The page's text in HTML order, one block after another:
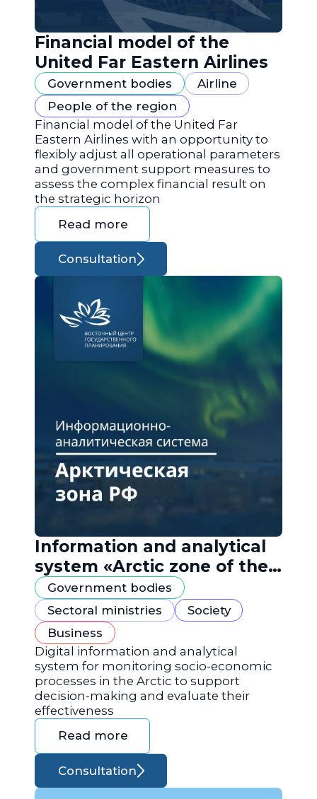
Financial model of the
United Far Eastern Airlines
Government bodies
Airline
People of the region
Financial model of the United Far
Eastern Airlines with an opportunity to
flexibly adjust all operational parameters
and government support measures to
assess the complex financial result on
the strategic horizon
Read more
Consultation
Information and analytical
system «Arctic zone of the
Russian Federation»
Government bodies
Sectoral ministries
Society
Business
Digital information and analytical
system for monitoring socio-economic
processes in the Arctic to support
decision-making and evaluate their
effectiveness
Read more
Consultation